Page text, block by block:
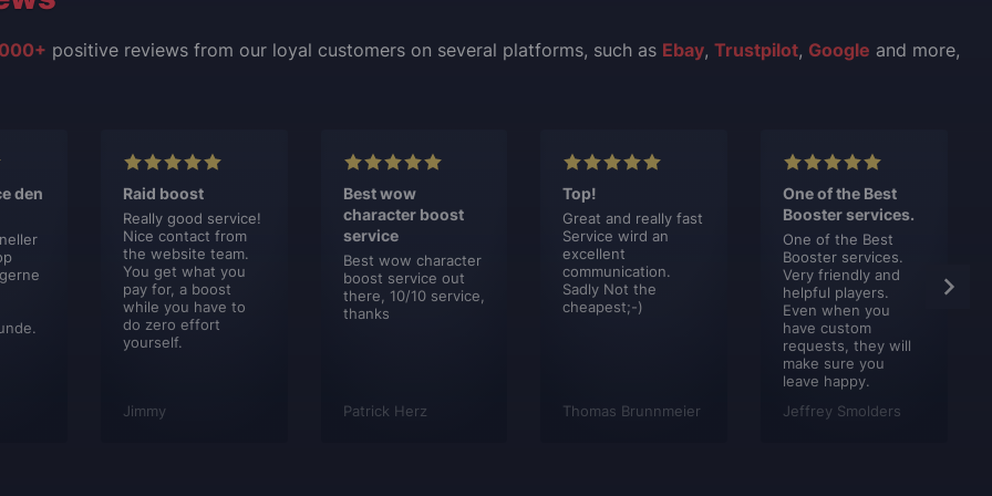
positive reviews from our loyal customers on several platforms, such as Ebay, Trustpilot, Google and more,
den
Raid boost
Really good service!
Nice contact from
the website team.
You get what you
pay for, a boost
while you have to
do zero effort
yourself.
Jimmy
Best wow
character boost
service
Best wow character
boost service out
there, 10/10 service,
thanks
Patrick Herz
Top!
Great and really fast
Service wird an
excellent
communication.
Sadly Not the
cheapest;-)
Thomas Brunnmeier
One of the Best
Booster services.
One of the Best
Booster services.
Very friendly and
helpful players.
Even when you
have custom
requests, they will
make sure you
leave happy.
Jeffrey Smolders